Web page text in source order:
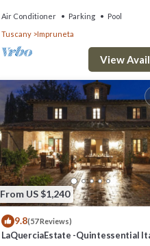
Air Conditioner Parking
Pool
Tuscany
Impruneta
View
From US $1,240
9.8(57 Reviews)
LaQuerciaEstate -Quintessential